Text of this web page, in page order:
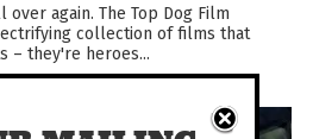
again. The Top Dog Film
collection of films that
– they're heroes...